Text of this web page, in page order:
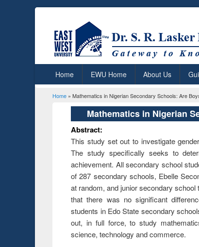
Home EWU Home About Us
You are here
Home » Mathematics in Nigerian Secondary Schools: Are
Mathematics in Nigerian
Abstract:
This study set out to investigate
The study specifically seeks to
achievement. All secondary school
of 287 secondary schools, Ebelle
at random, and junior secondary
that there was no significant
students in Edo State secondary
out, in full force, to study
science, technology and commerce.